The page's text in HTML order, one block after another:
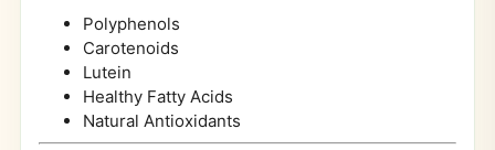
Polyphenols
Carotenoids
Lutein
Healthy Fatty Acids
Natural Antioxidants